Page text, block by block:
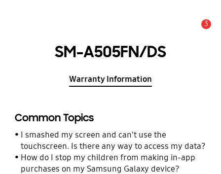
3
SM-A505FN/DS
Warranty Information
Common Topics
I smashed my screen and can't use the
touchscreen. Is there any way to access my data?
How do I stop my children from making in-app
purchases on my Samsung Galaxy device?